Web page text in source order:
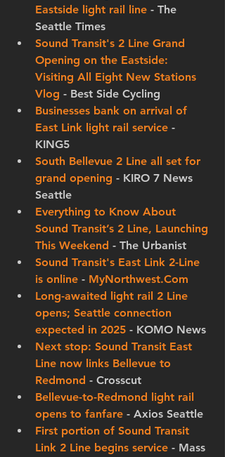
Eastside light rail line - The
Seattle Times
Sound Transit's 2 Line Grand
Opening on the Eastside:
Visiting All Eight New Stations
Vlog - Best Side Cycling
Businesses bank on arrival of
East Link light rail service -
KING5
South Bellevue 2 Line all set for
grand opening - KIRO 7 News
Seattle
Everything to Know About
Sound Transit’s 2 Line, Launching
This Weekend - The Urbanist
Sound Transit's East Link 2-Line
is online - MyNorthwest.Com
Long-awaited light rail 2 Line
opens; Seattle connection
expected in 2025 - KOMO News
Next stop: Sound Transit East
Line now links Bellevue to
Redmond - Crosscut
Bellevue-to-Redmond light rail
opens to fanfare - Axios Seattle
First portion of Sound Transit
Link 2 Line begins service - Mass